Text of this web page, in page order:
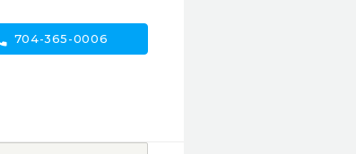
704-365-0006